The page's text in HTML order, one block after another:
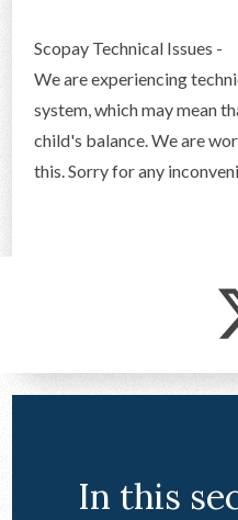
ALUMNI
CONTACT US
Scopay Technical Issues -
We are experiencing
system, which may mean
child's balance. We are
this. Sorry for any
In this